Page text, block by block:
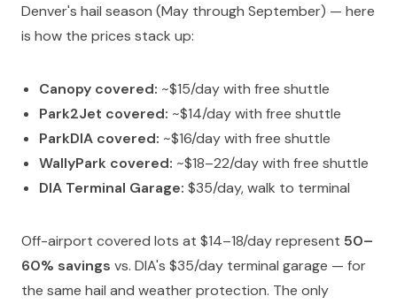
Denver's hail season (May through September) — here
is how the prices stack up:
Canopy covered: ~$15/day with free shuttle
Park2Jet covered: ~$14/day with free shuttle
ParkDIA covered: ~$16/day with free shuttle
WallyPark covered: ~$18–22/day with free shuttle
DIA Terminal Garage: $35/day, walk to terminal
Off-airport covered lots at $14–18/day represent 50–
60% savings vs. DIA's $35/day terminal garage — for
the same hail and weather protection. The only